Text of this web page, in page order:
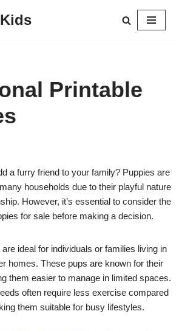
Printable
a furry friend to your family? Puppies are
households due to their playful nature
However, it’s essential to consider the
for sale before making a decision.
ideal for individuals or families living in
homes. These pups are known for their
them easier to manage in limited spaces.
often require less exercise compared
them suitable for busy lifestyles.